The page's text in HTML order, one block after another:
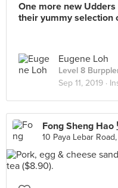
One more new
their yummy selection
Eugene Loh
Level 8
Sep 11, 2019 ·
Fong Sheng Hao
10 Paya Lebar